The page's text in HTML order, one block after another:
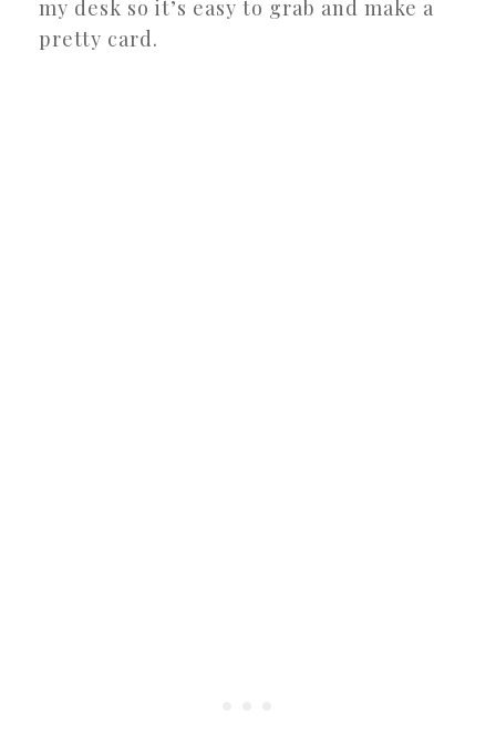
my desk so it’s easy to grab and make a
pretty card.